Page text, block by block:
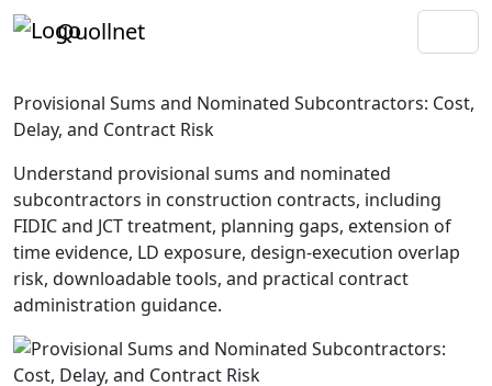
Quollnet
Provisional Sums and Nominated Subcontractors: Cost,
Delay, and Contract Risk
Understand provisional sums and nominated
subcontractors in construction contracts, including
FIDIC and JCT treatment, planning gaps, extension of
time evidence, LD exposure, design-execution overlap
risk, downloadable tools, and practical contract
administration guidance.